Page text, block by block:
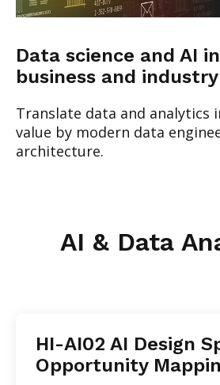
Data science and AI
business and industry
Translate data and analytics
value by modern data
architecture.
AI & Data
HI-AI02 AI Design
Opportunity